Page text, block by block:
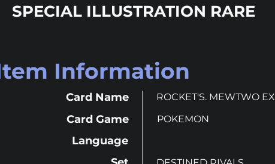
SPECIAL ILLUSTRATION RARE
Information
Card Name
Card Game
Language
ROCKET'S. MEWTWO EX
POKEMON